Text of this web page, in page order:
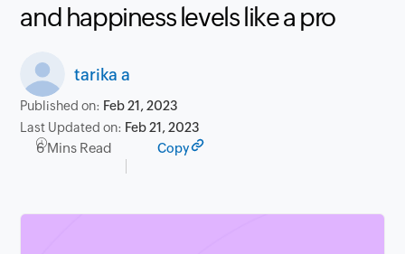
and happiness levels like a pro
tarika a
Published on: Feb 21, 2023
Last Updated on: Feb 21, 2023
6 Mins Read Copy